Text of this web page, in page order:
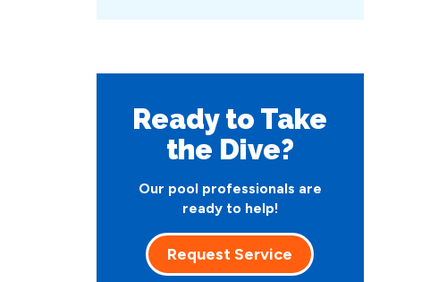
Ready to Take
the Dive?
Our pool professionals are
ready to help!
Request Service